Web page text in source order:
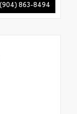
(904) 863-8494